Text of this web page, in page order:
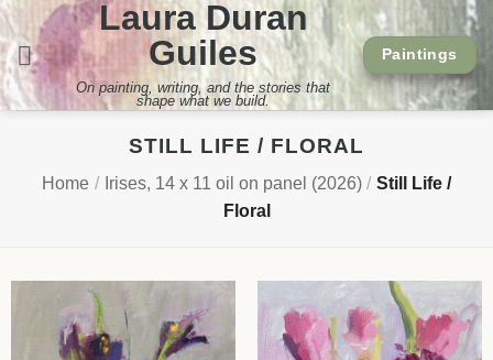
Skip
to
content
Laura Duran
Guiles
On painting, writing, and the stories that
shape what we build.
Paintings
STILL LIFE / FLORAL
Home / Irises, 14 x 11 oil on panel (2026) / Still Life /
Floral